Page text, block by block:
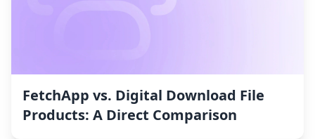
FetchApp vs. Digital Download File
Products: A Direct Comparison